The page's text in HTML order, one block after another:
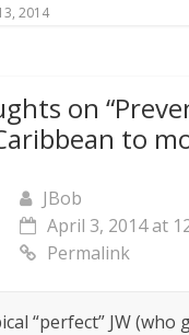
2014
on “
to
JBob
April 3, 2014 at
Permalink
“perfect” JW